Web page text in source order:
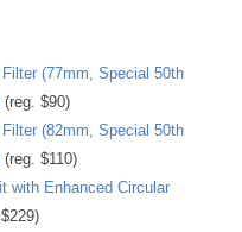
(77mm, Special 50th
(reg. $90)
(82mm, Special 50th
(reg. $110)
with Enhanced Circular